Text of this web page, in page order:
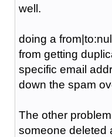
well.
doing a
from getting
specific email
down the spam
The other
someone deleted